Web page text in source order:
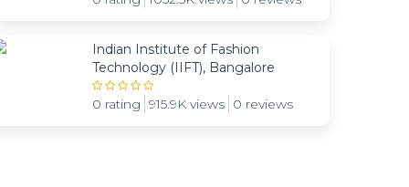
Indian Institute of Fashion
Technology (IIFT), Bangalore
0 rating 915.9K views 0 reviews